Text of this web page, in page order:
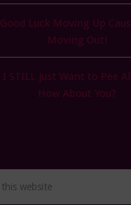
Good Luck Moving Up
Moving Out!
I STILL Just Want to Pee
How About You?